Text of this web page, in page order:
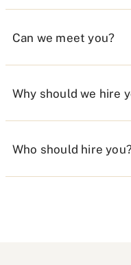
Can we meet you?
Why should we hire
Who should hire